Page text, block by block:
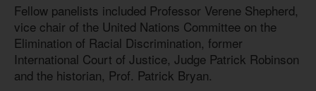
Fellow panelists included Professor Verene Shepherd,
vice chair of the United Nations Committee on the
Elimination of Racial Discrimination, former
International Court of Justice, Judge Patrick Robinson
and the historian, Prof. Patrick Bryan.